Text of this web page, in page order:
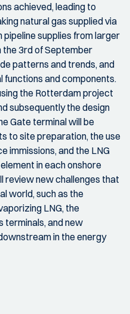
achieved, leading to
natural gas supplied via
supplies from larger
3rd of September
patterns and trends, and
functions and components.
the Rotterdam project
subsequently the design
Gate terminal will be
to site preparation, the use
immissions, and the LNG
in each onshore
review new challenges that
world, such as the
LNG, the
terminals, and new
in the energy